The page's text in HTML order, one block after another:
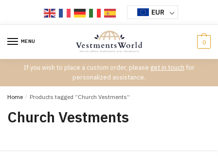
EUR
MENU 0
If you wish to place a custom order, please get in touch for
personalized assistance.
Home / Products tagged “Church Vestments”
Church Vestments